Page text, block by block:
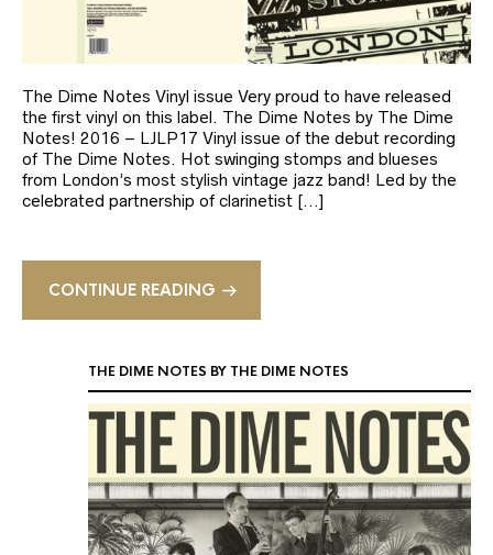
The Dime Notes Vinyl issue Very proud to have released
the first vinyl on this label. The Dime Notes by The Dime
Notes! 2016 – LJLP17 Vinyl issue of the debut recording
of The Dime Notes. Hot swinging stomps and blueses
from London’s most stylish vintage jazz band! Led by the
celebrated partnership of clarinetist […]
CONTINUE READING
THE DIME NOTES BY THE DIME NOTES